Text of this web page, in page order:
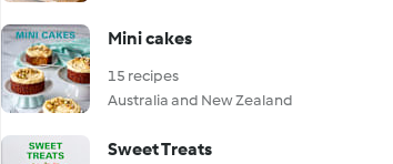
Mini cakes
15 recipes
Australia and New Zealand
Sweet Treats